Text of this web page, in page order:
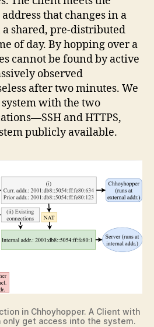
that changes in a
shared, pre-distributed
of day. By hopping over a
cannot be found by active
observed
after two minutes. We
with the two
and HTTPS,
publicly available.
in Chhoyhopper. A Client with
get access into the system.